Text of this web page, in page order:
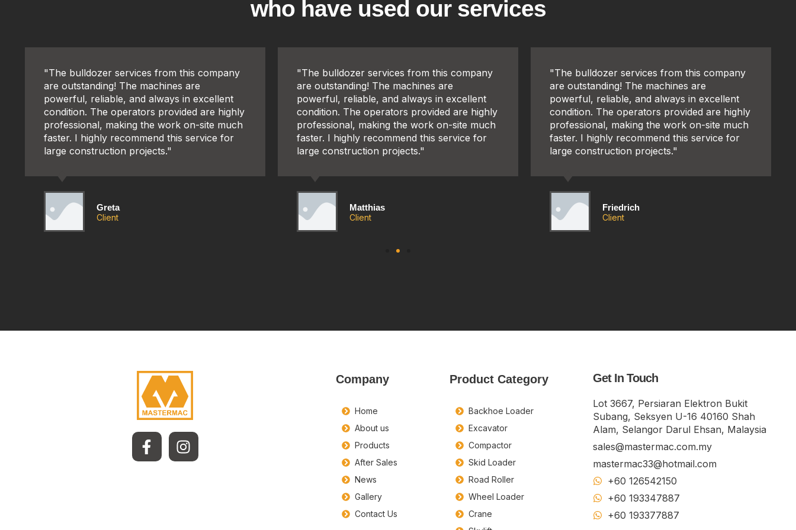
who have used our services
"The bulldozer services from this company
are outstanding! The machines are
powerful, reliable, and always in excellent
condition. The operators provided are highly
professional, making the work on-site much
faster. I highly recommend this service for
large construction projects."
Greta
Client
"The bulldozer services from this company
are outstanding! The machines are
powerful, reliable, and always in excellent
condition. The operators provided are highly
professional, making the work on-site much
faster. I highly recommend this service for
large construction projects."
Matthias
Client
"The bulldozer services from this company
are outstanding! The machines are
powerful, reliable, and always in excellent
condition. The operators provided are highly
professional, making the work on-site much
faster. I highly recommend this service for
large construction projects."
Friedrich
Client
Company
Home
About us
Products
After Sales
News
Gallery
Contact Us
Product Category
Backhoe Loader
Excavator
Compactor
Skid Loader
Road Roller
Wheel Loader
Crane
Get In Touch
Lot 3667, Persiaran Elektron Bukit
Subang, Seksyen U-16 40160 Shah
Alam, Selangor Darul Ehsan, Malaysia
sales@mastermac.com.my
mastermac33@hotmail.com
+60 126542150
+60 193347887
+60 19​337​7887